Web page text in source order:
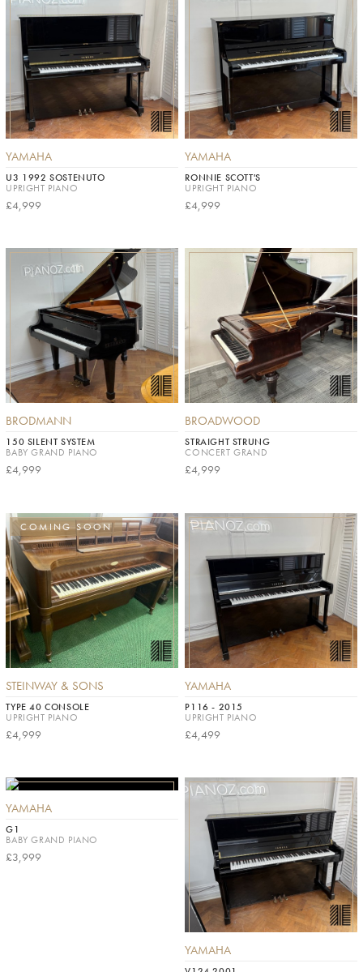
YAMAHA
U3 1992 SOSTENUTO
UPRIGHT PIANO
£4,999
YAMAHA
RONNIE SCOTT'S
UPRIGHT PIANO
£4,999
BRODMANN
150 SILENT SYSTEM
BABY GRAND PIANO
£4,999
BROADWOOD
STRAIGHT STRUNG
CONCERT GRAND
£4,999
STEINWAY & SONS
TYPE 40 CONSOLE
UPRIGHT PIANO
£4,999
COMING SOON
YAMAHA
P116 - 2015
UPRIGHT PIANO
£4,499
YAMAHA
G1
BABY GRAND PIANO
£3,999
YAMAHA